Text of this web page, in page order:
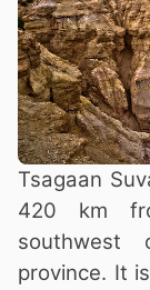
Tsagaan
420 km
southwest
province. It